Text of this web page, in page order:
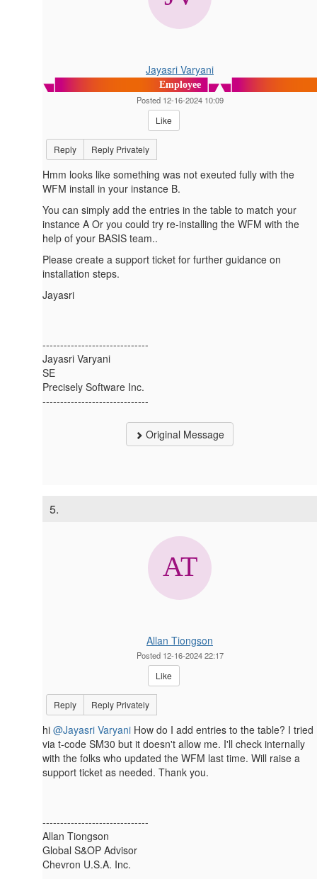
Jayasri Varyani
Employee
Posted 12-16-2024 10:09
Like
Reply Reply Privately
Hmm looks like something was not exeuted fully with the
WFM install in your instance B.
You can simply add the entries in the table to match your
instance A Or you could try re-installing the WFM with the
help of your BASIS team..
Please create a support ticket for further guidance on
installation steps.
Jayasri
------------------------------
Jayasri Varyani
SE
Precisely Software Inc.
------------------------------
Original Message
5.
Allan Tiongson
Posted 12-16-2024 22:17
Like
Reply Reply Privately
hi @Jayasri Varyani How do I add entries to the table? I tried
via t-code SM30 but it doesn't allow me. I'll check internally
with the folks who updated the WFM last time. Will raise a
support ticket as needed. Thank you.
------------------------------
Allan Tiongson
Global S&OP Advisor
Chevron U.S.A. Inc.